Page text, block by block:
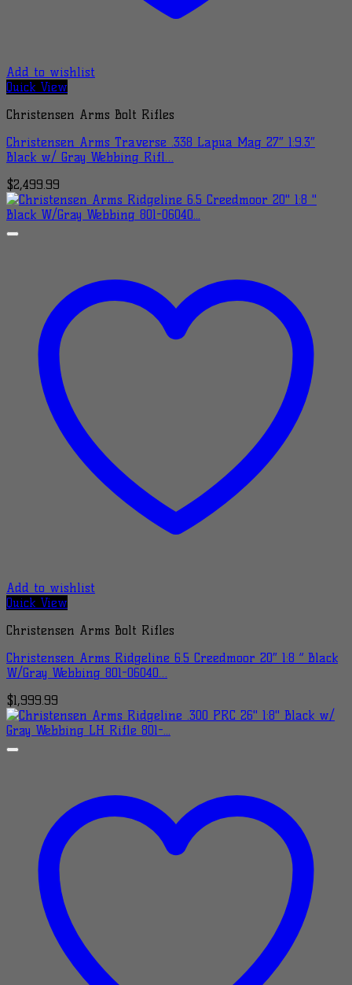
Add to wishlist
Quick View
Christensen Arms Bolt Rifles
Christensen Arms Traverse .338 Lapua Mag 27″ 1:9.3″
Black w/ Gray Webbing Rifl…
$2,499.99
Add to wishlist
Quick View
Christensen Arms Bolt Rifles
Christensen Arms Ridgeline 6.5 Creedmoor 20″ 1:8 ” Black
W/Gray Webbing 801-06040…
$1,999.99